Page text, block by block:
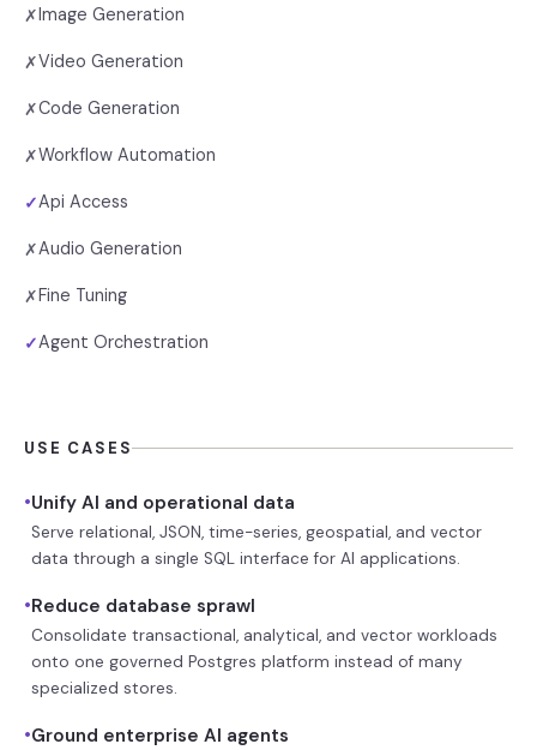
✗Image Generation
✗Video Generation
✗Code Generation
✗Workflow Automation
✓Api Access
✗Audio Generation
✗Fine Tuning
✓Agent Orchestration
USE CASES
•Unify AI and operational data
Serve relational, JSON, time-series, geospatial, and vector
data through a single SQL interface for AI applications.
•Reduce database sprawl
Consolidate transactional, analytical, and vector workloads
onto one governed Postgres platform instead of many
specialized stores.
•Ground enterprise AI agents